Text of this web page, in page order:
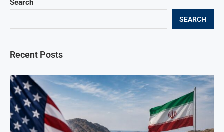
Search
SEARCH
Recent Posts